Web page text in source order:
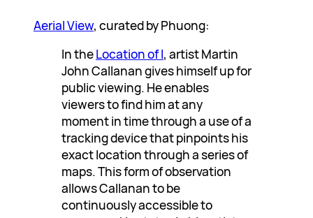
Aerial View, curated by Phuong:
In theLocation of I, artist Martin
John Callanan gives himself up for
public viewing. He enables
viewers to find him at any
moment in time through a use of a
tracking device that pinpoints his
exact location through a series of
maps. This form of observation
allows Callanan to be
continuously accessible to